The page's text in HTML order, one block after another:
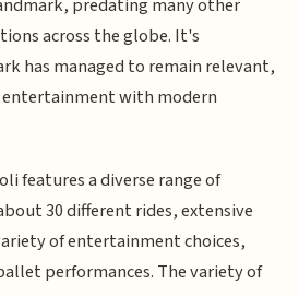
predating many other
across the globe. It's
has managed to remain relevant,
entertainment with modern
features a diverse range of
30 different rides, extensive
of entertainment choices,
performances. The variety of